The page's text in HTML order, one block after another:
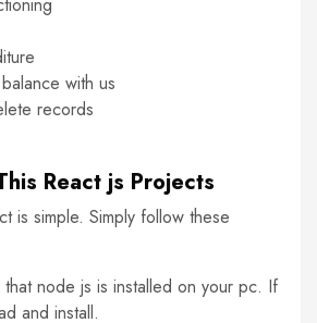
with us
records
React js Projects
is simple. Simply follow these
that node js is installed on your pc. If
and install.